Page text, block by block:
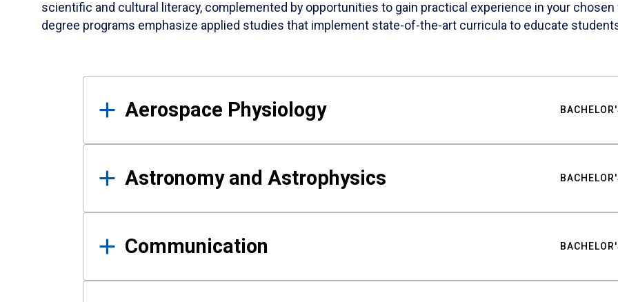
scientific and cultural literacy, complemented by opportunities to gain practical experience in your
degree programs emphasize applied studies that implement state-of-the-art curricula to educate
Results
Aerospace Physiology
Astronomy and Astrophysics
Communication